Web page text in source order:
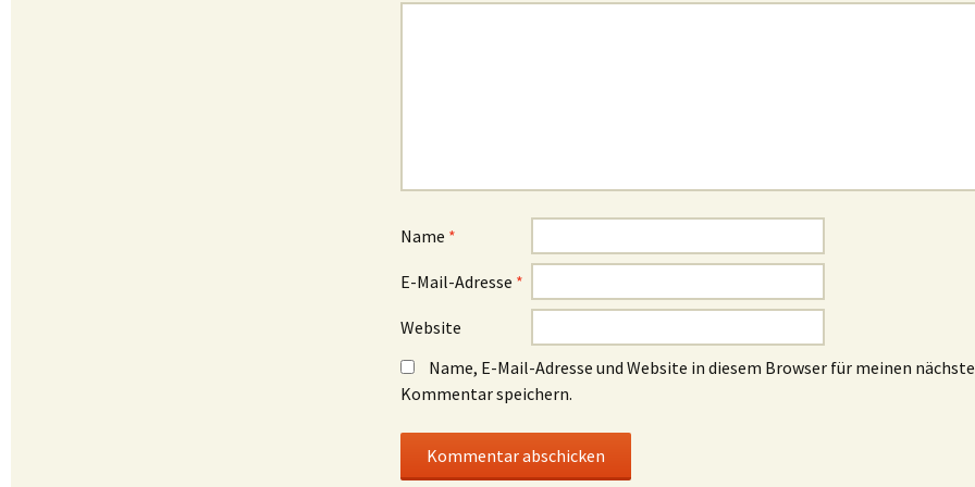
Name *
E-Mail-Adresse *
Website
Name, E-Mail-Adresse und Website in diesem Browser für meinen
Kommentar speichern.